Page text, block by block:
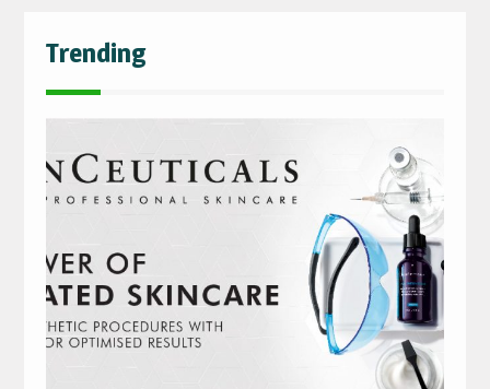
Trending